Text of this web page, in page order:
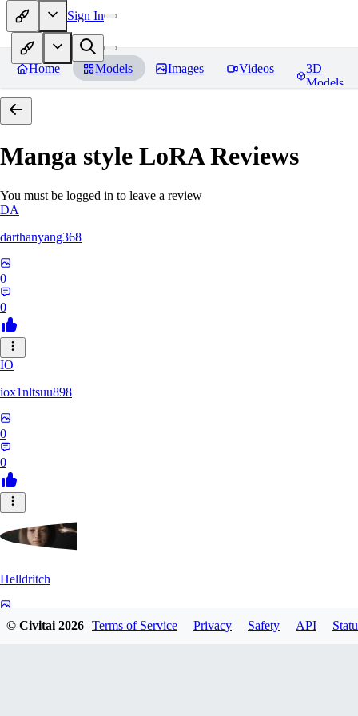
Sign In
Home Models Images Videos
3D
Models
Manga style LoRAReviews
You must be logged in to leave a review
DA
darthanyang368
0
0
IO
iox1nltsuu898
0
0
Helldritch
© Civitai2026 Terms of Service Privacy Safety API